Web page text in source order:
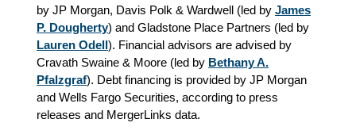
by JP Morgan, Davis Polk & Wardwell (led by James
P. Dougherty) and Gladstone Place Partners (led by
Lauren Odell). Financial advisors are advised by
Cravath Swaine & Moore (led by Bethany A.
Pfalzgraf). Debt financing is provided by JP Morgan
and Wells Fargo Securities, according to press
releases and MergerLinks data.